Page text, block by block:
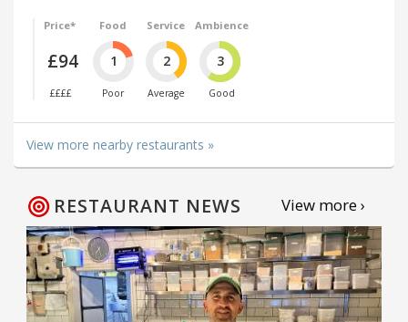
Price*
£94
££££
Food
1
Poor
Service
2
Average
Ambience
3
Good
View more nearby restaurants »
RESTAURANT NEWS View more ›